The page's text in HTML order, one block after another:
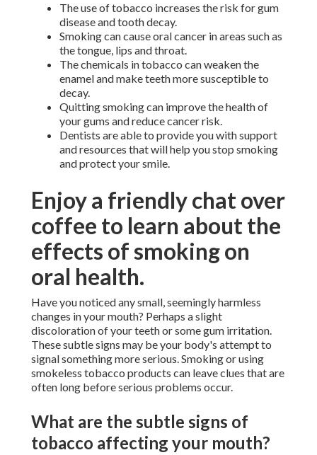
The use of tobacco increases the risk for gum
disease and tooth decay.
Smoking can cause oral cancer in areas such as
the tongue, lips and throat.
The chemicals in tobacco can weaken the
enamel and make teeth more susceptible to
decay.
Quitting smoking can improve the health of
your gums and reduce cancer risk.
Dentists are able to provide you with support
and resources that will help you stop smoking
and protect your smile.
Enjoy a friendly chat over
coffee to learn about the
effects of smoking on
oral health.
Have you noticed any small, seemingly harmless
changes in your mouth? Perhaps a slight
discoloration of your teeth or some gum irritation.
These subtle signs may be your body's attempt to
signal something more serious. Smoking or using
smokeless tobacco products can leave clues that are
often long before serious problems occur.
What are the subtle signs of
tobacco affecting your mouth?